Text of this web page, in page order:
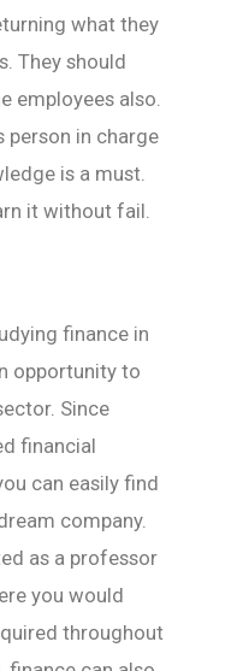
what they
They should
employees also.
person in charge
is a must.
it without fail.
finance in
opportunity to
Since
financial
can easily find
company.
as a professor
you would
throughout